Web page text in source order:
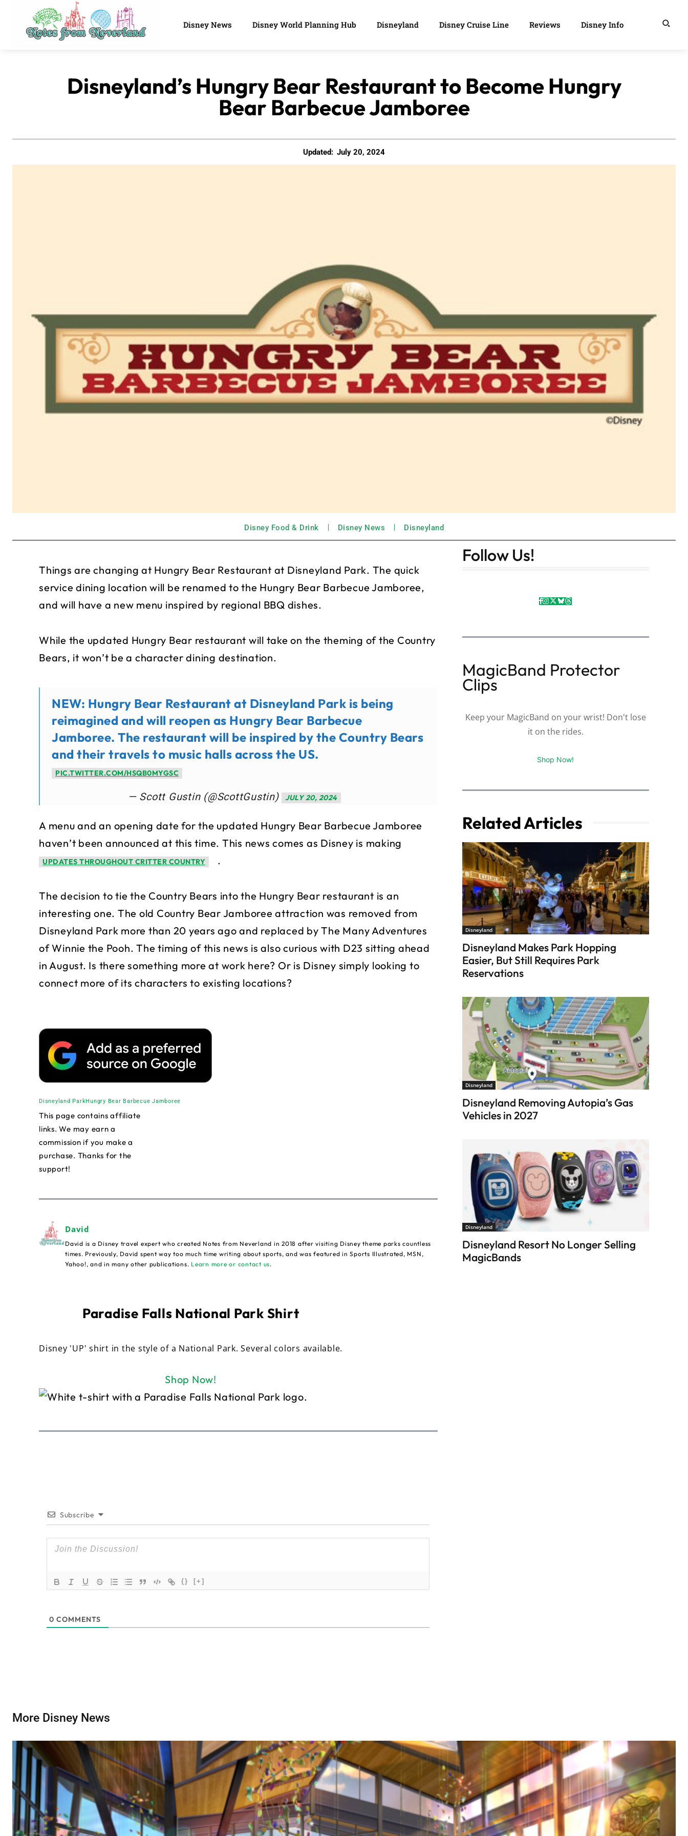
Disney News Disney World Planning Hub Disneyland Disney Cruise Line Reviews Disney Info
Disneyland’s Hungry Bear Restaurant to Become Hungry
Bear Barbecue Jamboree
Updated: July 20, 2024
Disney Food & Drink Disney News Disneyland
Things are changing at Hungry Bear Restaurant at Disneyland Park. The quick
service dining location will be renamed to the Hungry Bear Barbecue Jamboree,
and will have a new menu inspired by regional BBQ dishes.
While the updated Hungry Bear restaurant will take on the theming of the Country
Bears, it won’t be a character dining destination.
NEW: Hungry Bear Restaurant at Disneyland Park is being
reimagined and will reopen as Hungry Bear Barbecue
Jamboree. The restaurant will be inspired by the Country Bears
and their travels to music halls across the US.
PIC.TWITTER.COM/HSQB0MYGSC
— Scott Gustin (@ScottGustin) JULY 20, 2024
A menu and an opening date for the updated Hungry Bear Barbecue Jamboree
haven’t been announced at this time. This news comes as Disney is making
UPDATES THROUGHOUT CRITTER COUNTRY .
The decision to tie the Country Bears into the Hungry Bear restaurant is an
interesting one. The old Country Bear Jamboree attraction was removed from
Disneyland Park more than 20 years ago and replaced by The Many Adventures
of Winnie the Pooh. The timing of this news is also curious with D23 sitting ahead
in August. Is there something more at work here? Or is Disney simply looking to
connect more of its characters to existing locations?
Disneyland ParkHungry Bear Barbecue Jamboree
This page contains affiliate
links. We may earn a
commission if you make a
purchase. Thanks for the
support!
David
David is a Disney travel expert who created Notes from Neverland in 2018 after visiting Disney theme parks countless
times. Previously, David spent way too much time writing about sports, and was featured in Sports Illustrated, MSN,
Yahoo!, and in many other publications. Learn more or contact us.
Paradise Falls National Park Shirt
Disney 'UP' shirt in the style of a National Park. Several colors available.
Shop Now!
Subscribe
{} [+]
0 COMMENTS
Follow Us!
MagicBand Protector
Clips
Keep your MagicBand on your wrist! Don't lose
it on the rides.
Shop Now!
Related Articles
Disneyland
Disneyland Makes Park Hopping
Easier, But Still Requires Park
Reservations
Disneyland
Disneyland Removing Autopia’s Gas
Vehicles in 2027
Disneyland
Disneyland Resort No Longer Selling
MagicBands
More Disney News